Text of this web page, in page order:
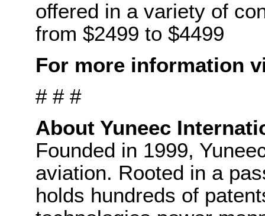
offered in a variety of
from $2499 to $4499
For more information
# # #
About Yuneec
Founded in 1999,
aviation. Rooted in a
holds hundreds of